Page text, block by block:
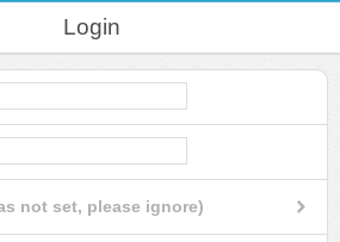
Login
not set, please ignore)